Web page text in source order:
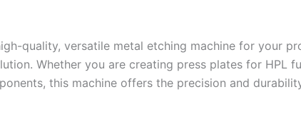
quality, versatile metal etching machine for your
Whether you are creating press plates for HPL
this machine offers the precision and